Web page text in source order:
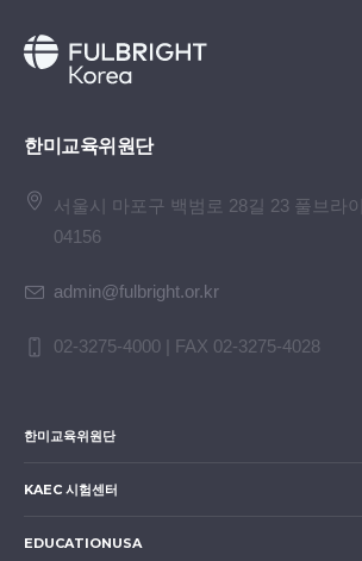
한미교육위원단
서울시 마포구 백범로 28길 23 풀브라
04156
admin@fulbright.or.kr
02-3275-4000 | FAX 02-3275-4028
한미교육위원단
KAEC 시험센터
EDUCATIONUSA